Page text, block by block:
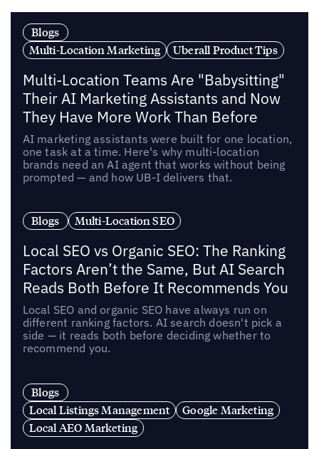
Blogs
Multi-Location Marketing
Uberall Product Tips
Multi-Location Teams Are "Babysitting"
Their AI Marketing Assistants and Now
They Have More Work Than Before
AI marketing assistants were built for one location,
one task at a time. Here's why multi-location
brands need an AI agent that works without being
prompted — and how UB-I delivers that.
Blogs Multi-Location SEO
Local SEO vs Organic SEO: The Ranking
Factors Aren’t the Same, But AI Search
Reads Both Before It Recommends You
Local SEO and organic SEO have always run on
different ranking factors. AI search doesn't pick a
side — it reads both before deciding whether to
recommend you.
Blogs
Local Listings Management
Google Marketing
Local AEO Marketing